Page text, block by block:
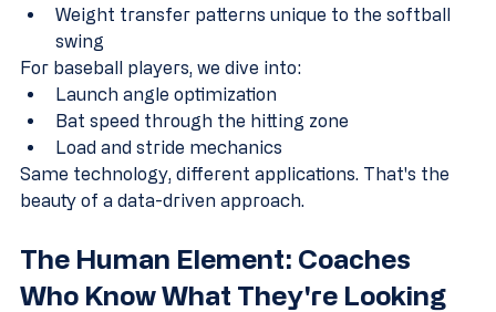
Weight transfer patterns unique to the softball
swing
For baseball players, we dive into:
Launch angle optimization
Bat speed through the hitting zone
Load and stride mechanics
Same technology, different applications. That's the
beauty of a data-driven approach.
The Human Element: Coaches
Who Know What They're Looking